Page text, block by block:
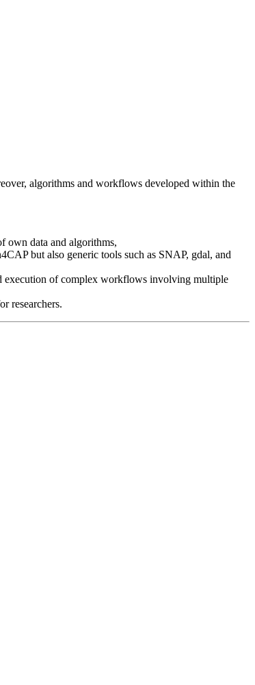
algorithms and workflows developed within the
own data and algorithms,
but also generic tools such as SNAP, gdal, and
execution of complex workflows involving multiple
researchers.